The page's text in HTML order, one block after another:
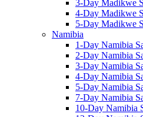
3-Day Madikwe
4-Day Madikwe
5-Day Madikwe
Namibia
1-Day Namibia
2-Day Namibia
3-Day Namibia
4-Day Namibia
5-Day Namibia
7-Day Namibia
10-Day Namibia